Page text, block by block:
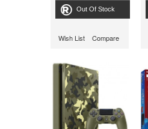
Out Of Stock
Wish List Compare